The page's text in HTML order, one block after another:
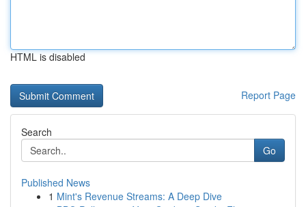
HTML is disabled
Report Page
Search
Go
Published News
1 Mint's Revenue Streams: A Deep Dive